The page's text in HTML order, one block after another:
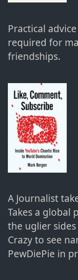
Practical
required for
friendships.
A Journalist
Takes a global
the uglier
Crazy to see
PewDiePie in